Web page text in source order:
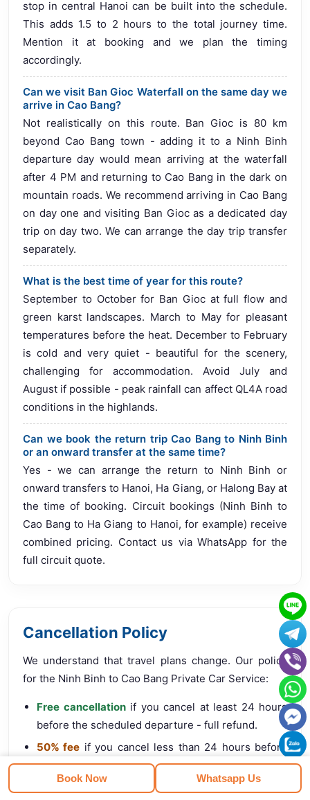
stop in central Hanoi can be built into the schedule.
This adds 1.5 to 2 hours to the total journey time.
Mention it at booking and we plan the timing
accordingly.
Can we visit Ban Gioc Waterfall on the same day we
arrive in Cao Bang?
Not realistically on this route. Ban Gioc is 80 km
beyond Cao Bang town - adding it to a Ninh Binh
departure day would mean arriving at the waterfall
after 4 PM and returning to Cao Bang in the dark on
mountain roads. We recommend arriving in Cao Bang
on day one and visiting Ban Gioc as a dedicated day
trip on day two. We can arrange the day trip transfer
separately.
What is the best time of year for this route?
September to October for Ban Gioc at full flow and
green karst landscapes. March to May for pleasant
temperatures before the heat. December to February
is cold and very quiet - beautiful for the scenery,
challenging for accommodation. Avoid July and
August if possible - peak rainfall can affect QL4A road
conditions in the highlands.
Can we book the return trip Cao Bang to Ninh Binh
or an onward transfer at the same time?
Yes - we can arrange the return to Ninh Binh or
onward transfers to Hanoi, Ha Giang, or Halong Bay at
the time of booking. Circuit bookings (Ninh Binh to
Cao Bang to Ha Giang to Hanoi, for example) receive
combined pricing. Contact us via WhatsApp for the
full circuit quote.
Cancellation Policy
We understand that travel plans change. Our policy
for the Ninh Binh to Cao Bang Private Car Service:
Free cancellationif you cancel at least 24 hours
before the scheduled departure - full refund.
50% fee if you cancel less than 24 hours before
departure.
for no-show without prior notice.
Book Now Whatsapp Us